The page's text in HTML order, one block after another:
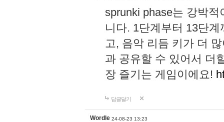
sprunki phase는 강박
니다. 1단계부터 13단
고, 음악 리듬 키가 더
과 공유할 수 있어서 더
장 즐기는 게임이에요!
답글달기
Wordle 24-08-23 13:23